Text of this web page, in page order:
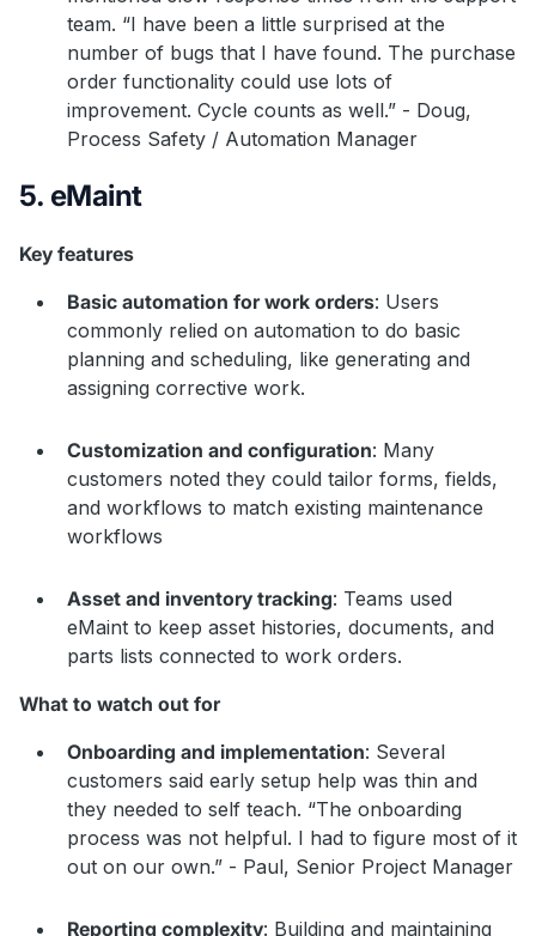
team. “I have been a little surprised at the
number of bugs that I have found. The purchase
order functionality could use lots of
improvement. Cycle counts as well.” - Doug,
Process Safety / Automation Manager
5. eMaint
Key features
Basic automation for work orders: Users
commonly relied on automation to do basic
planning and scheduling, like generating and
assigning corrective work.
Customization and configuration: Many
customers noted they could tailor forms, fields,
and workflows to match existing maintenance
workflows
Asset and inventory tracking: Teams used
eMaint to keep asset histories, documents, and
parts lists connected to work orders.
What to watch out for
Onboarding and implementation: Several
customers said early setup help was thin and
they needed to self teach. “The onboarding
process was not helpful. I had to figure most of it
out on our own.” - Paul, Senior Project Manager
Reporting complexity: Building and maintaining